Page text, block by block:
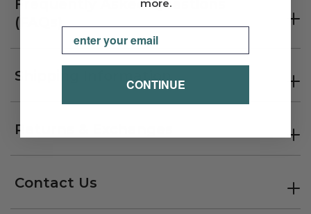
Frequently Asked Questions
(FAQs)
Shipping Information
Returns & Exchanges
Contact Us
more.
Email
CONTINUE